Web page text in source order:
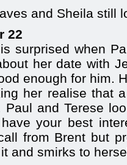
and Sheila still
22
surprised when
her date with
enough for him.
her realise that
Paul and Terese
your best
from Brent but
and smirks to